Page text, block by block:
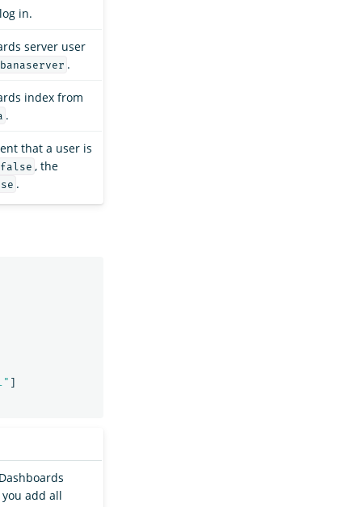
in.
server user
.
index from
.
that a user is
false , the
.
]
add all